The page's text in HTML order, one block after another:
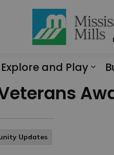
Explore and Play
Updates